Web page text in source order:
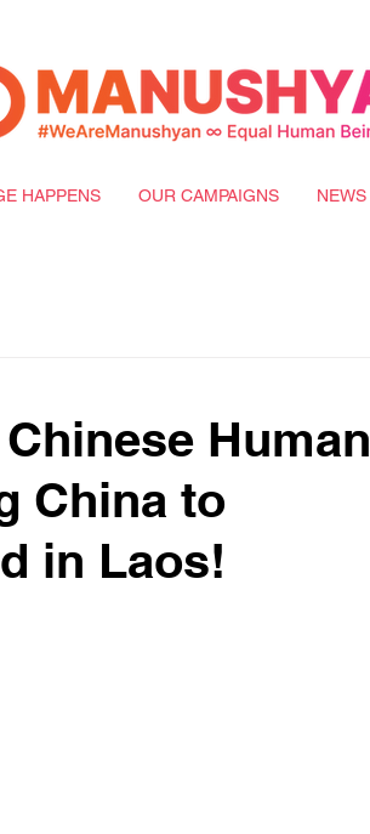
HAPPENS OUR CAMPAIGNS
Human
China to
in Laos!